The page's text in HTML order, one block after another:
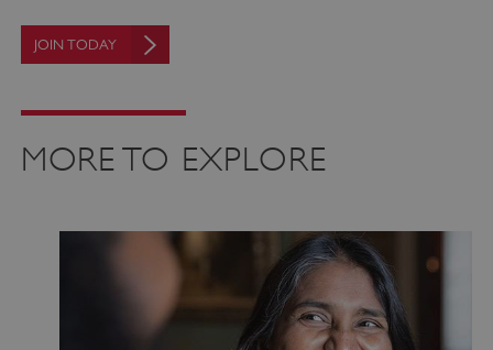
JOIN TODAY
MORE TO EXPLORE
_dan_ses
ASP.NET_SessionId
Microsoft Corporation